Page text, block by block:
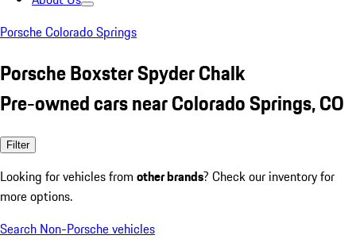
Porsche Colorado Springs
Porsche Boxster Spyder Chalk
Pre-owned cars near Colorado Springs, CO
Filter
Looking for vehicles from other brands? Check our inventory for
more options.
Search Non-Porsche vehicles